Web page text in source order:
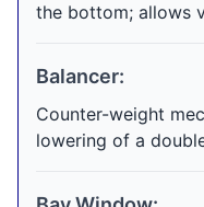
the bottom; allows
Balancer:
Counter-weight
lowering of a